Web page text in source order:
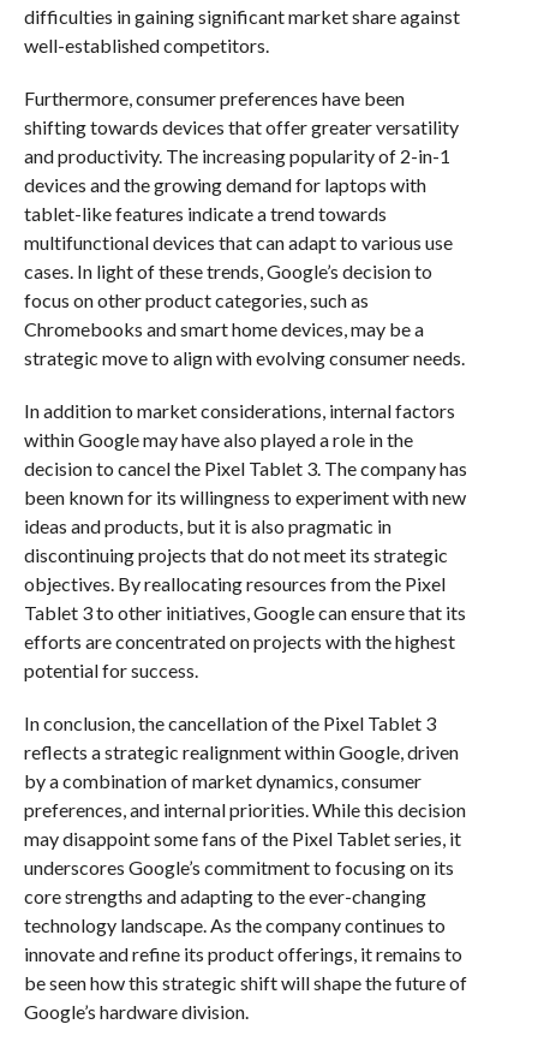
difficulties in gaining significant market share against
well-established competitors.
Furthermore, consumer preferences have been
shifting towards devices that offer greater versatility
and productivity. The increasing popularity of 2-in-1
devices and the growing demand for laptops with
tablet-like features indicate a trend towards
multifunctional devices that can adapt to various use
cases. In light of these trends, Google’s decision to
focus on other product categories, such as
Chromebooks and smart home devices, may be a
strategic move to align with evolving consumer needs.
In addition to market considerations, internal factors
within Google may have also played a role in the
decision to cancel the Pixel Tablet 3. The company has
been known for its willingness to experiment with new
ideas and products, but it is also pragmatic in
discontinuing projects that do not meet its strategic
objectives. By reallocating resources from the Pixel
Tablet 3 to other initiatives, Google can ensure that its
efforts are concentrated on projects with the highest
potential for success.
In conclusion, the cancellation of the Pixel Tablet 3
reflects a strategic realignment within Google, driven
by a combination of market dynamics, consumer
preferences, and internal priorities. While this decision
may disappoint some fans of the Pixel Tablet series, it
underscores Google’s commitment to focusing on its
core strengths and adapting to the ever-changing
technology landscape. As the company continues to
innovate and refine its product offerings, it remains to
be seen how this strategic shift will shape the future of
Google’s hardware division.